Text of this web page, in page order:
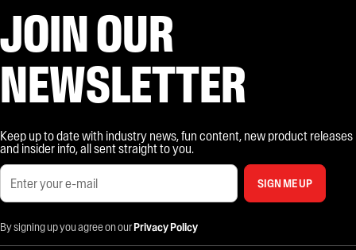
JOIN OUR
NEWSLETTER
Keep up to date with industry news, fun content, new product releases
and insider info, all sent straight to you.
SIGN ME UP
By signing up you agree on ourPrivacy Policy